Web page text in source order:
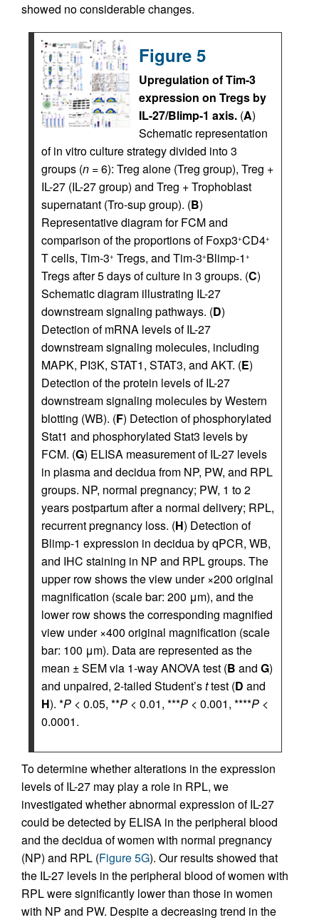
showed no considerable changes.
Figure 5
Upregulation of Tim-3
expression on Tregs by
IL-27/Blimp-1 axis. (A)
Schematic representation
of in vitro culture strategy divided into 3
groups (n = 6): Treg alone (Treg group), Treg +
IL-27 (IL-27 group) and Treg + Trophoblast
supernatant (Tro-sup group). (B)
Representative diagram for FCM and
comparison of the proportions of Foxp3+CD4+
T cells, Tim-3+ Tregs, and Tim-3+Blimp-1 +
Tregs after 5 days of culture in 3 groups. (C)
Schematic diagram illustrating IL-27
downstream signaling pathways. (D)
Detection of mRNA levels of IL-27
downstream signaling molecules, including
MAPK, PI3K, STAT1, STAT3, and AKT. (E)
Detection of the protein levels of IL-27
downstream signaling molecules by Western
blotting (WB). (F) Detection of phosphorylated
Stat1 and phosphorylated Stat3 levels by
FCM. (G) ELISA measurement of IL-27 levels
in plasma and decidua from NP, PW, and RPL
groups. NP, normal pregnancy; PW, 1 to 2
years postpartum after a normal delivery; RPL,
recurrent pregnancy loss. (H) Detection of
Blimp-1 expression in decidua by qPCR, WB,
and IHC staining in NP and RPL groups. The
upper row shows the view under ×200 original
magnification (scale bar: 200 μm), and the
lower row shows the corresponding magnified
view under ×400 original magnification (scale
bar: 100 μm). Data are represented as the
mean ± SEM via 1-way ANOVA test (B and G)
and unpaired, 2-tailed Student’sttest (D and
H). *P < 0.05, **P < 0.01, ***P < 0.001, ****P <
0.0001.
To determine whether alterations in the expression
levels of IL-27 may play a role in RPL, we
investigated whether abnormal expression of IL-27
could be detected by ELISA in the peripheral blood
and the decidua of women with normal pregnancy
(NP) and RPL (Figure 5G). Our results showed that
the IL-27 levels in the peripheral blood of women with
RPL were significantly lower than those in women
with NP and PW. Despite a decreasing trend in the